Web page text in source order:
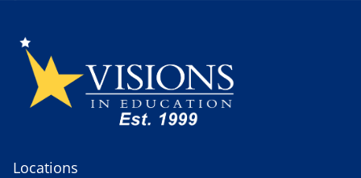
Locations